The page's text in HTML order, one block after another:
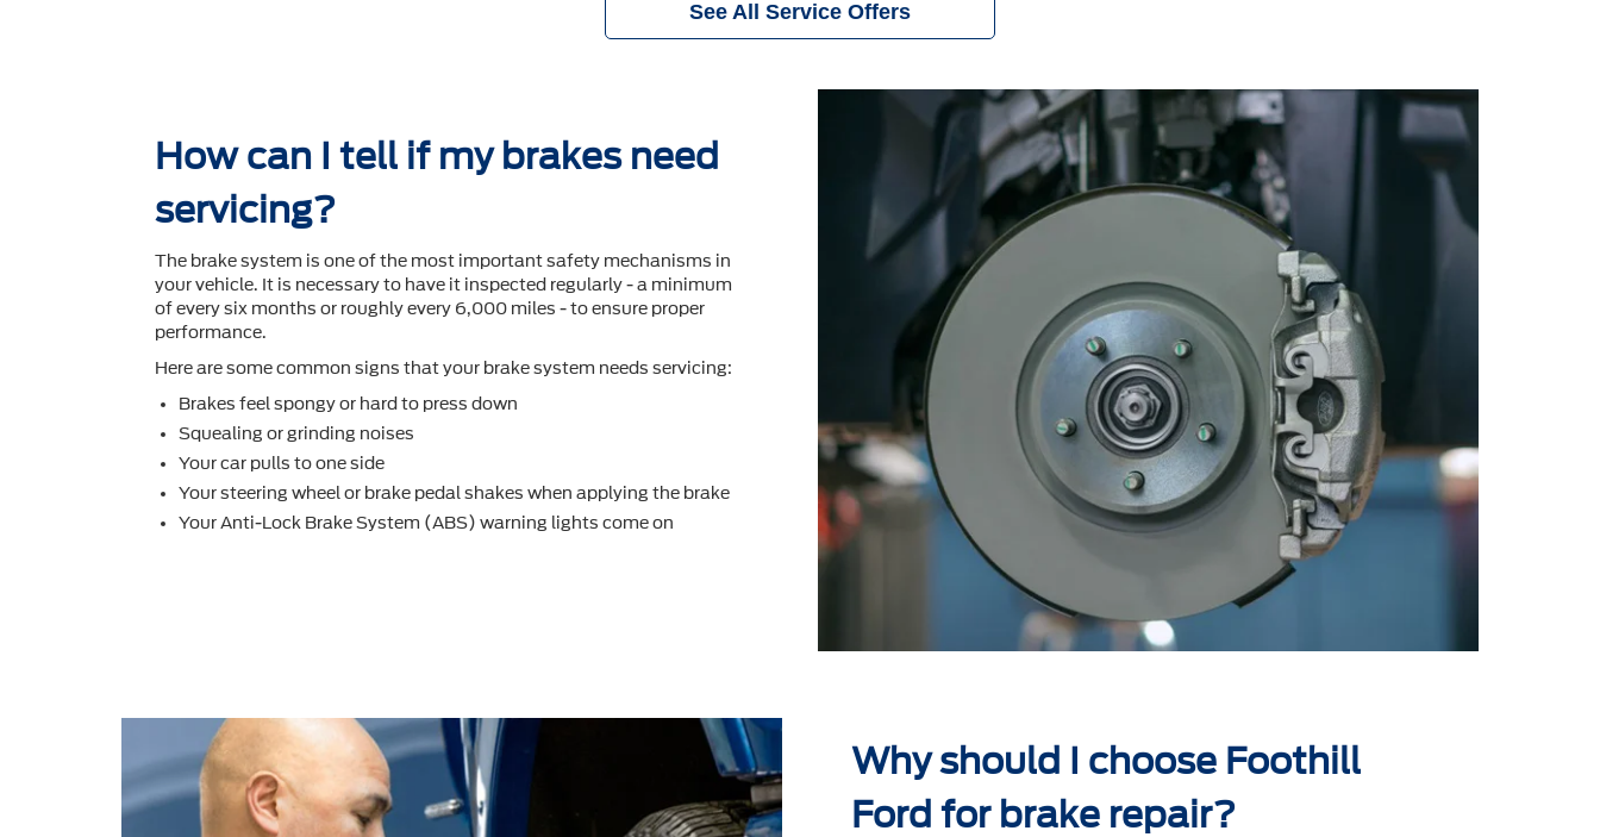
See All Service Offers
How can I tell if my brakes need
servicing?
The brake system is one of the most important safety mechanisms in
your vehicle. It is necessary to have it inspected regularly - a minimum
of every six months or roughly every 6,000 miles - to ensure proper
performance.
Here are some common signs that your brake system needs servicing:
Brakes feel spongy or hard to press down
Squealing or grinding noises
Your car pulls to one side
Your steering wheel or brake pedal shakes when applying the brake
Your Anti-Lock Brake System (ABS) warning lights come on
Why should I choose Foothill
Ford for brake repair?